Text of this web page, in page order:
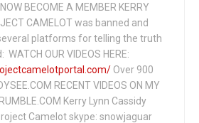
BECOME A MEMBER KERRY
CAMELOT was banned and
platforms for telling the truth
WATCH OUR VIDEOS HERE:
Over 900
RECENT VIDEOS ON MY
Kerry Lynn Cassidy
Camelot skype: snowjaguar